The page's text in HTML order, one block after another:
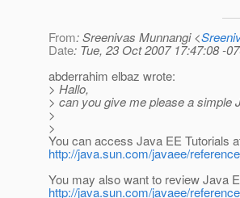
From: Sreenivas Munnangi <
Date: Tue, 23 Oct 2007 17:47:08 -
abderrahim elbaz wrote:
> Hallo,
> can you give me please a simple
>
>
You can access Java EE Tutorials
http://java.sun.com/javaee/
You may also want to review Java
http://java.sun.com/javaee/